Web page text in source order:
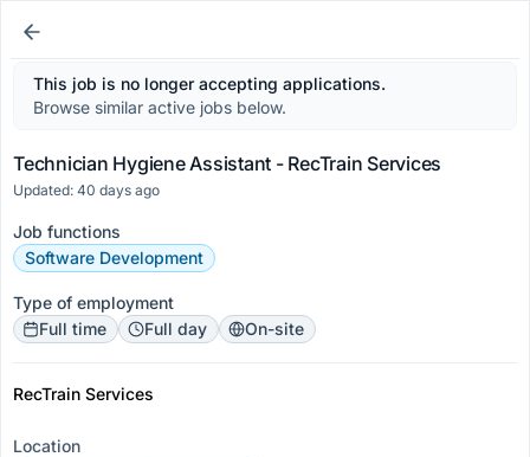
This job is no longer accepting applications.
Browse similar active jobs below.
Technician Hygiene Assistant - RecTrain Services
Updated: 40 days ago
Job functions
Software Development
Type of employment
Full time
Full day On-site
RecTrain Services
Location